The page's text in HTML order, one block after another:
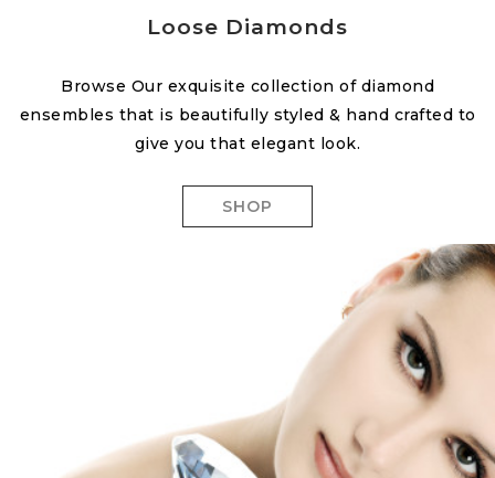
Loose Diamonds
Browse Our exquisite collection of diamond
ensembles that is beautifully styled & hand crafted to
give you that elegant look.
SHOP